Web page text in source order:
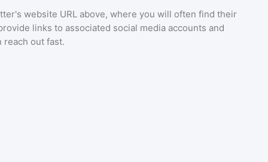
website URL above, where you will often find their
links to associated social media accounts and
reach out fast.